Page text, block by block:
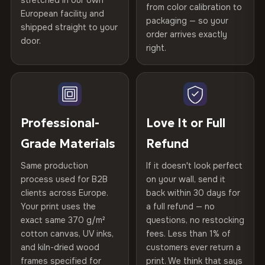
Printed withHP Latex inks
GREENGUARD Gold
Certified , then hand-stretched in Bulgaria on kiln-dried
spruce & fir stretcher bars by Vivid Walls — over 12
years of production craft.
Choose from three premium canvas materials:
100% Polyester
75% Cotton, 25% Polyester
300 g/m² · Matte finish
100% Cotton
370 g/m² · Premium matte finish
Print Technology
HP Latex inks · GREENGUARD
Gold Certified
Kiln-dried spruce & fir wood —
defect-free
Hanging System
Ready to hang — hardware
Protective Coating UV-resistant varnish
Indoor/Outdoor Indoor use recommended
Made In Bulgaria, EU
Product Code VH-CP-21493
Not what you expected? Return it within 30 days
refund — no questions asked, no restocking fees, no fine
print. We'll even cover return shipping within the EU. Less
than 1% of orders are ever returned.
Arrives Protected, Not Just Packaged
Each canvas is wrapped in protective foam corners, then
placed in a custom-fit reinforced cardboard box. Thousands
arrives gallery-ready.
Read full Shipping & Returns policy
Featured on the product page
Help others discover great prints
Verified buyers only. Discount code emailed within 24h of review
European facility and
shipped straight to your
door.
from color calibration to
packaging — so your
order arrives exactly
right.
Professional-
Grade Materials
Same production
process used for B2B
clients across Europe.
Your print uses the
exact same 370 g/m²
cotton canvas, UV inks,
and kiln-dried wood
frames specified for
Love It or Full
Refund
If it doesn't look perfect
on your wall, send it
back within 30 days for
a full refund — no
questions, no restocking
fees. Less than 1% of
customers ever return a
print. We think that says